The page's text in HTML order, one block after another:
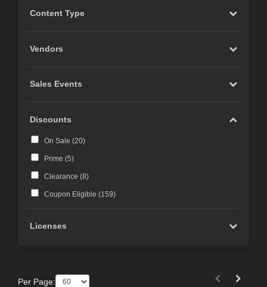
Content Type
Vendors
Sales Events
Discounts
On Sale (20)
Prime (5)
Clearance (8)
Coupon Eligible (159)
Licenses
Per Page: